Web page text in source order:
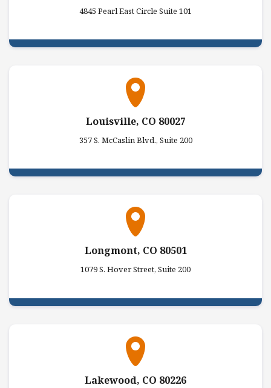
4845 Pearl East Circle Suite 101
Louisville, CO 80027
357 S. McCaslin Blvd., Suite 200
Longmont, CO 80501
1079 S. Hover Street, Suite 200
Lakewood, CO 80226